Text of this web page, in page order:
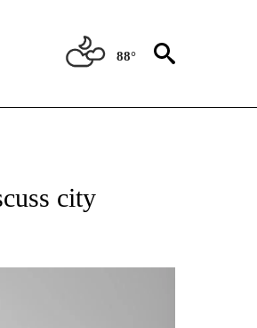
88°
city